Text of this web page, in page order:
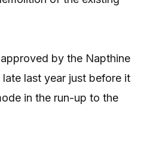
by the Napthine
last year just before it
in the run-up to the